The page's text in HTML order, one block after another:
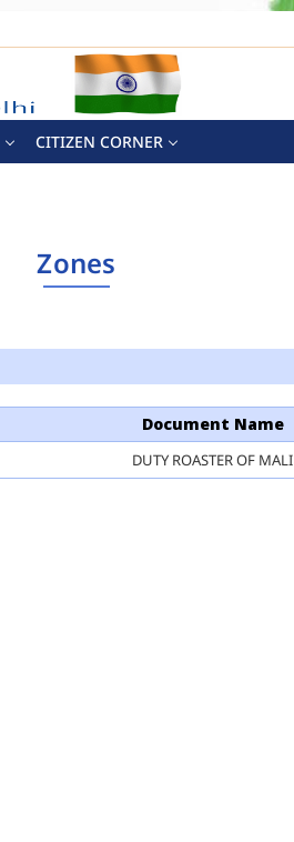
CITIZEN CORNER
Zones
Document Name
DUTY ROASTER OF MALI